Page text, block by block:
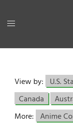
View by: U.S.
Canada
More: Anime